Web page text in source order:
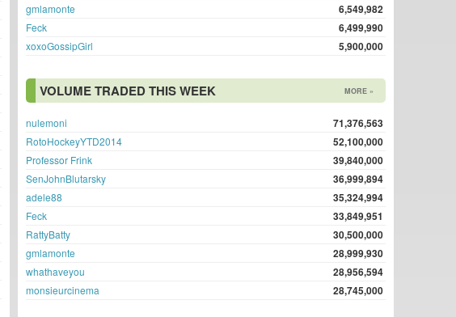
gmlamonte 6,549,982
Feck 6,499,990
xoxoGossipGirl 5,900,000
VOLUME TRADED THIS WEEK MORE »
nulemoni 71,376,563
RotoHockeyYTD2014 52,100,000
Professor Frink 39,840,000
SenJohnBlutarsky 36,999,894
adele88 35,324,994
Feck 33,849,951
RattyBatty 30,500,000
gmlamonte 28,999,930
whathaveyou 28,956,594
monsieurcinema 28,745,000